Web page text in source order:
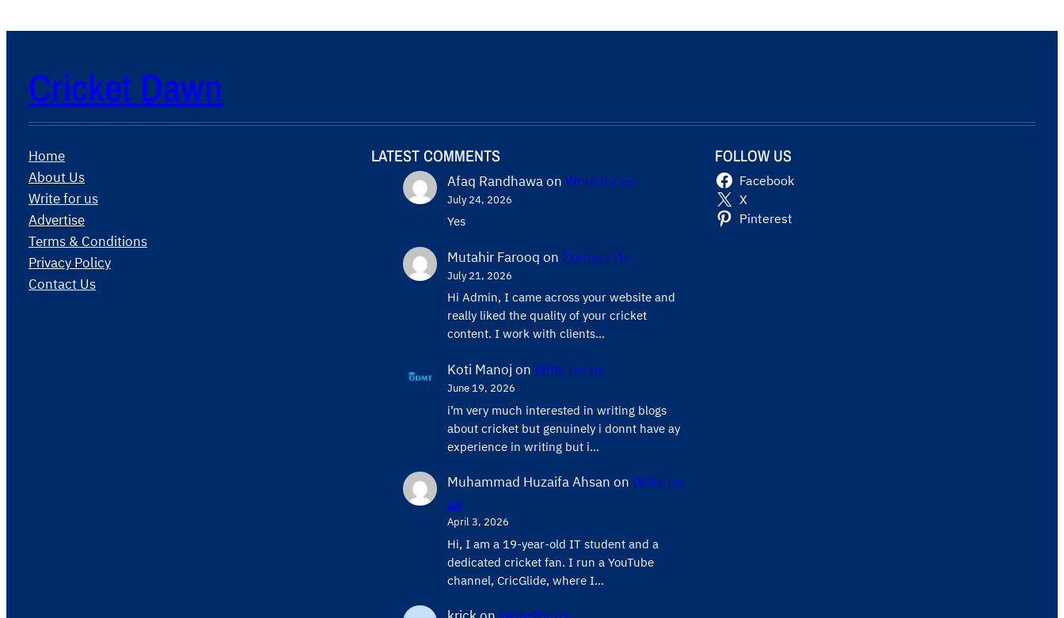
Cricket Dawn
Home
About Us
Write for us
Advertise
Terms & Conditions
Privacy Policy
Contact Us
LATEST COMMENTS
Afaq Randhawaon Write for us
July 24, 2026
Yes
Mutahir Farooq on Contact Us
July 21, 2026
Hi Admin, ​I came across your website and
really liked the quality of your cricket
content. ​I work with clients…
Koti Manoj on Write for us
June 19, 2026
i’m very much interested in writing blogs
about cricket but genuinely i donnt have ay
experience in writing but i…
Muhammad Huzaifa Ahsan on Write for
us
April 3, 2026
Hi, I am a 19-year-old IT student and a
dedicated cricket fan. I run a YouTube
channel, CricGlide, where I…
FOLLOW US
Facebook
X
Pinterest